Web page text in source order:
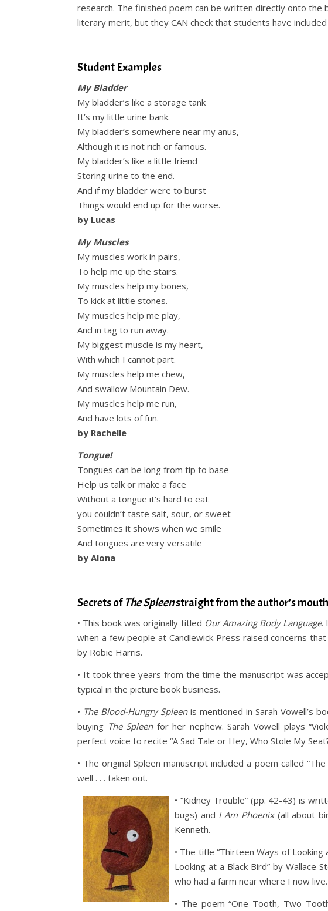
research. The finished poem can be written directly onto
literary merit, but they CAN check that students have
Student Examples
My Bladder
My bladder’s like a storage tank
It’s my little urine bank.
My bladder’s somewhere near my anus,
Although it is not rich or famous.
My bladder’s like a little friend
Storing urine to the end.
And if my bladder were to burst
Things would end up for the worse.
by Lucas
My Muscles
My muscles work in pairs,
To help me up the stairs.
My muscles help my bones,
To kick at little stones.
My muscles help me play,
And in tag to run away.
My biggest muscle is my heart,
With which I cannot part.
My muscles help me chew,
And swallow Mountain Dew.
My muscles help me run,
And have lots of fun.
by Rachelle
Tongue!
Tongues can be long from tip to base
Help us talk or make a face
Without a tongue it’s hard to eat
you couldn’t taste salt, sour, or sweet
Sometimes it shows when we smile
And tongues are very versatile
by Alona
Secrets ofThe Spleenstraight from the author’s mouth
• This book was originally titled Our Amazing Body Language.
when a few people at Candlewick Press raised concerns
by Robie Harris.
• It took three years from the time the manuscript was
typical in the picture book business.
• The Blood-Hungry Spleenis mentioned in Sarah Vowell’s
buying The Spleenfor her nephew. Sarah Vowell plays
perfect voice to recite “A Sad Tale or Hey, Who Stole My
• The original Spleen manuscript included a poem called
well . . . taken out.
• “Kidney Trouble” (pp. 42-43) is
bugs) and I Am Phoenix(all about
Kenneth.
• The title “Thirteen Ways of
Looking at a Black Bird” by
who had a farm near where I now
• The poem “One Tooth, Two